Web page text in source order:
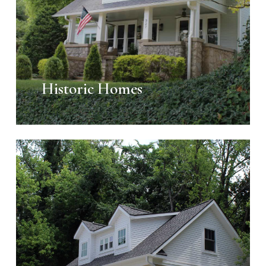
Historic Homes